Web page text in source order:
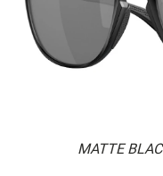
MATTE